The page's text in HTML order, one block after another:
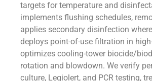
targets for temperature and
implements flushing schedules,
applies secondary disinfection
deploys point-of-use filtration in
optimizes cooling-tower biocide/
rotation and blowdown. We verify
culture, Legiolert, and PCR testing,